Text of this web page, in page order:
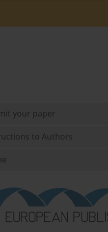
your paper
to Authors